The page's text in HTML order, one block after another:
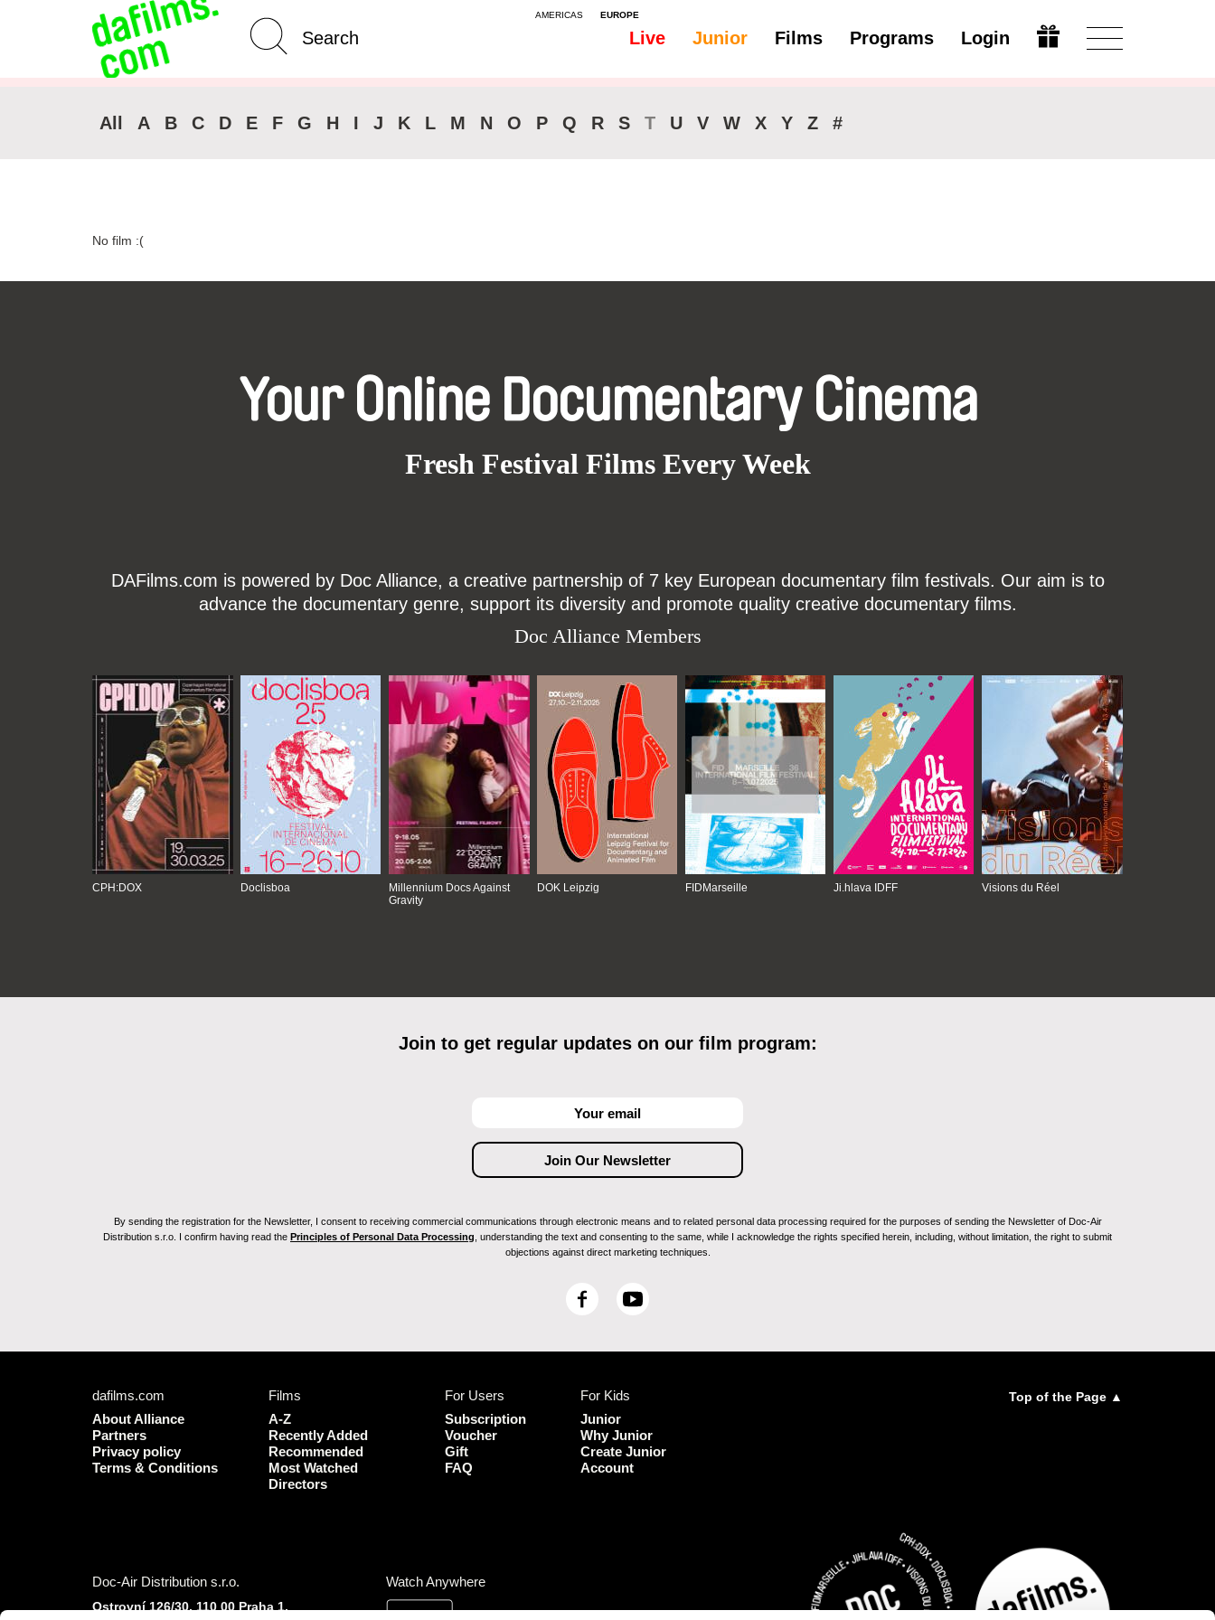
AMERICAS EUROPE
Live Junior Films Programs Login
Advanced Search Modify
All A B C D E F G H I J K L M N O P Q R S T U V W X Y Z #
No film :(
Your Online Documentary Cinema
Fresh Festival Films Every Week
DAFilms.com is powered by Doc Alliance, a creative partnership of 7 key European documentary film festivals. Our aim is to
advance the documentary genre, support its diversity and promote quality creative documentary films.
Doc Alliance Members
CPH:DOX Doclisboa
Millennium Docs Against
Gravity
DOK Leipzig FIDMarseille Ji.hlava IDFF Visions du Réel
Join to get regular updates on our film program:
By sending the registration for the Newsletter, I consent to receiving commercial communications through electronic means and to related personal data processing required for the purposes of sending the Newsletter of Doc-Air
Distribution s.r.o. I confirm having read the Principles of Personal Data Processing , understanding the text and consenting to the same, while I acknowledge the rights specified herein, including, without limitation, the right to submit
objections against direct marketing techniques.
F
o
o
k
Y
dafilms.com
About Alliance
Partners
Privacy policy
Terms & Conditions
Films
A-Z
Recently Added
Recommended
Most Watched
Directors
For Users
Subscription
Voucher
Gift
FAQ
For Kids
Junior
Why Junior
Create Junior
Account
Top of the Page ▲
Doc-Air Distribution s.r.o.
Ostrovní 126/30, 110 00 Praha 1,
Watch Anywhere